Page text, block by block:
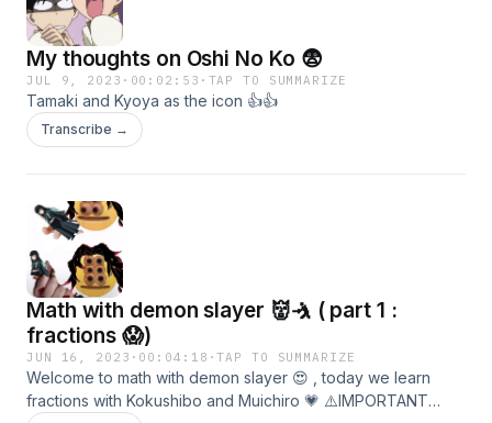
My thoughts on Oshi No Ko 😨
JUL 9, 2023 · 00:02:53 · TAP TO SUMMARIZE
Tamaki and Kyoya as the icon 👍👍
Transcribe →
Math with demon slayer 👹🤺 ( part 1 :
fractions 😱)
JUN 16, 2023 · 00:04:18 ·TAP TO SUMMARIZE
Welcome to math with demon slayer 😍 , today we learn
fractions with Kokushibo and Muichiro 💗 ⚠️IMPORTANT